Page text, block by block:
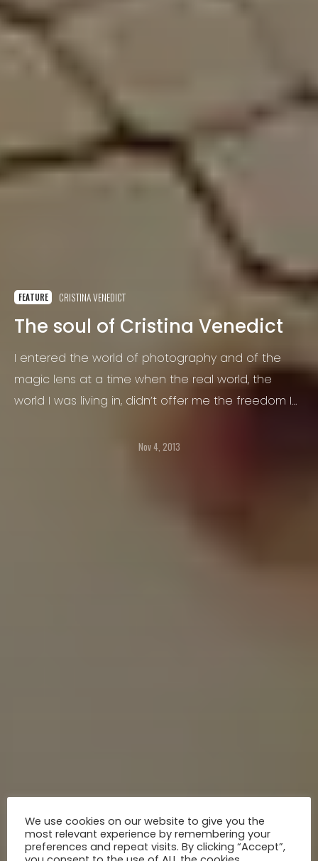
FEATURE CRISTINA VENEDICT
The soul of Cristina Venedict
I entered the world of photography and of the
magic lens at a time when the real world, the
world I was living in, didn’t offer me the freedom I
psychologist and I felt like I wasn’t really myself, like
Nov 4, 2013
We use cookies on our website to give you the
most relevant experience by remembering your
preferences and repeat visits. By clicking “Accept”,